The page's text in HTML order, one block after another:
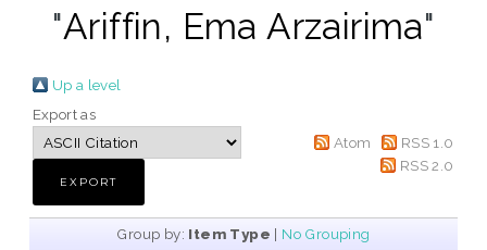
"Ariffin, Ema Arzairima"
Up a level
Export as
Atom
RSS 1.0
RSS 2.0
Group by: Item Type | No Grouping